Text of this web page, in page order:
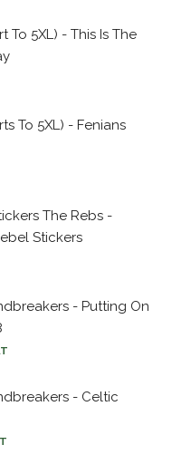
To 5XL) - This Is The
To 5XL) - Fenians
The Rebs -
Stickers
- Putting On
- Celtic